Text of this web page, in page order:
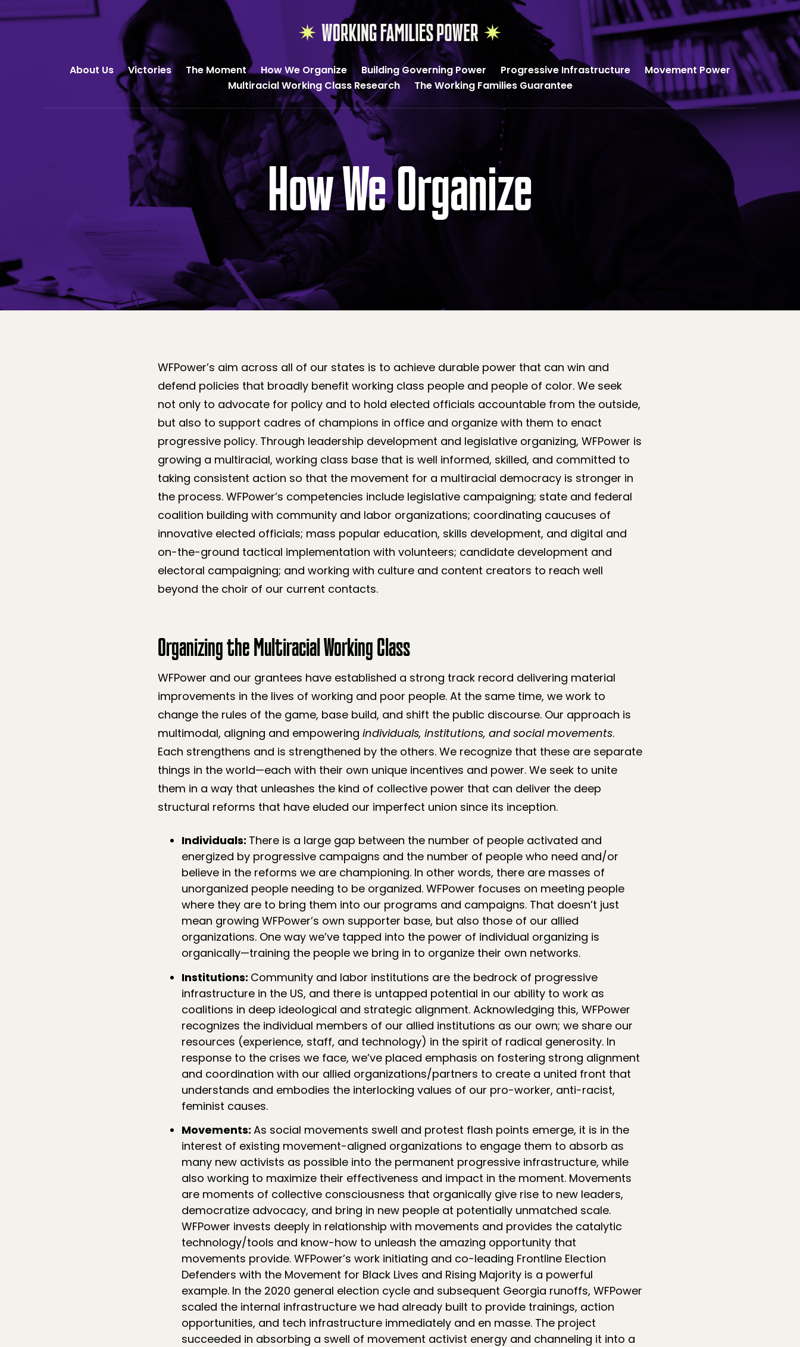
Working
Families
Power
About Us Victories The Moment How We Organize Building Governing Power Progressive Infrastructure
Movement Power
Multiracial Working Class Research
The Working Families Guarantee
How We Organize
WFPower’s aim across all of our states is to achieve durable power that can win and
defend policies that broadly benefit working class people and people of color. We seek
not only to advocate for policy and to hold elected officials accountable from the outside,
but also to support cadres of champions in office and organize with them to enact
progressive policy. Through leadership development and legislative organizing, WFPower is
growing a multiracial, working class base that is well informed, skilled, and committed to
taking consistent action so that the movement for a multiracial democracy is stronger in
the process. WFPower’s competencies include legislative campaigning; state and federal
coalition building with community and labor organizations; coordinating caucuses of
innovative elected officials; mass popular education, skills development, and digital and
on-the-ground tactical implementation with volunteers; candidate development and
electoral campaigning; and working with culture and content creators to reach well
beyond the choir of our current contacts.
Organizing the Multiracial Working Class
WFPower and our grantees have established a strong track record delivering material
improvements in the lives of working and poor people. At the same time, we work to
change the rules of the game, base build, and shift the public discourse. Our approach is
multimodal, aligning and empowering individuals, institutions, and social movements.
Each strengthens and is strengthened by the others. We recognize that these are separate
things in the world—each with their own unique incentives and power. We seek to unite
them in a way that unleashes the kind of collective power that can deliver the deep
structural reforms that have eluded our imperfect union since its inception.
Individuals: There is a large gap between the number of people activated and
energized by progressive campaigns and the number of people who need and/or
believe in the reforms we are championing. In other words, there are masses of
unorganized people needing to be organized. WFPower focuses on meeting people
where they are to bring them into our programs and campaigns. That doesn’t just
mean growing WFPower’s own supporter base, but also those of our allied
organizations. One way we’ve tapped into the power of individual organizing is
organically—training the people we bring in to organize their own networks.
Institutions: Community and labor institutions are the bedrock of progressive
infrastructure in the US, and there is untapped potential in our ability to work as
coalitions in deep ideological and strategic alignment. Acknowledging this, WFPower
recognizes the individual members of our allied institutions as our own; we share our
resources (experience, staff, and technology) in the spirit of radical generosity. In
response to the crises we face, we’ve placed emphasis on fostering strong alignment
and coordination with our allied organizations/partners to create a united front that
understands and embodies the interlocking values of our pro-worker, anti-racist,
feminist causes.
Movements: As social movements swell and protest flash points emerge, it is in the
interest of existing movement-aligned organizations to engage them to absorb as
many new activists as possible into the permanent progressive infrastructure, while
also working to maximize their effectiveness and impact in the moment. Movements
are moments of collective consciousness that organically give rise to new leaders,
democratize advocacy, and bring in new people at potentially unmatched scale.
WFPower invests deeply in relationship with movements and provides the catalytic
technology/tools and know-how to unleash the amazing opportunity that
movements provide. WFPower’s work initiating and co-leading Frontline Election
Defenders with the Movement for Black Lives and Rising Majority is a powerful
example. In the 2020 general election cycle and subsequent Georgia runoffs, WFPower
scaled the internal infrastructure we had already built to provide trainings, action
opportunities, and tech infrastructure immediately and en masse. The project
succeeded in absorbing a swell of movement activist energy and channeling it into a